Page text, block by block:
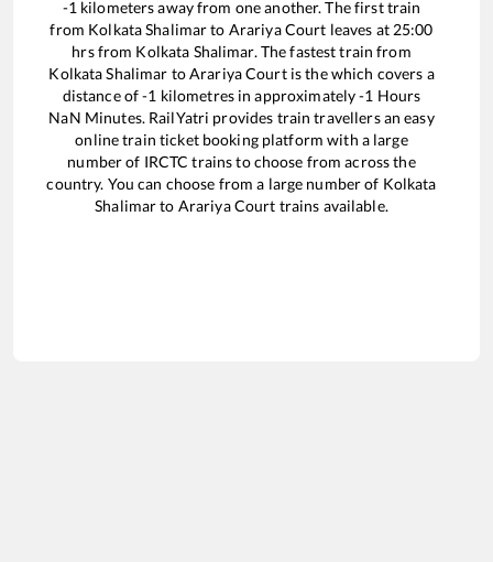
-1 kilometers away from one another. The first train
from Kolkata Shalimarto Arariya Court leaves at 25:00
hrs from Kolkata Shalimar. The fastest train from
Kolkata Shalimar toArariya Courtis thewhich covers a
distance of-1 kilometres in approximately-1 Hours
NaN Minutes. RailYatri provides train travellers an easy
online train ticket booking platform with a large
number of IRCTC trains to choose from across the
country. You can choose from a large number of Kolkata
Shalimarto Arariya Court trains available.